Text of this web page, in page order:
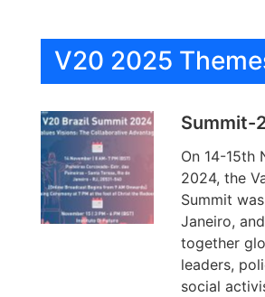
V20 2025
Summit-
On 14-15th
2024, the
Summit
Janeiro,
together
leaders,
social